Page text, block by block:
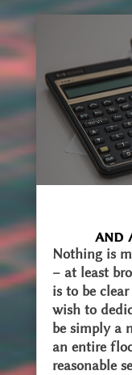
and
Nothing is
– at least
is to be
wish to
be simply a
an entire
reasonable